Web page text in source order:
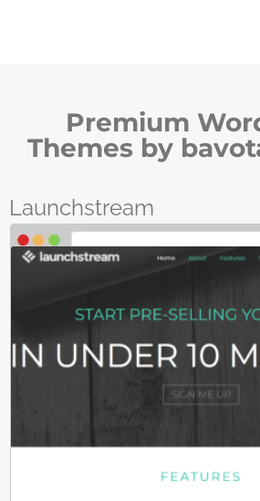
Premium
Themes by
Launchstream